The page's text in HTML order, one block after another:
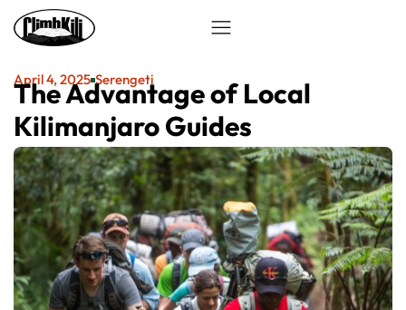
April 4, 2025 Serengeti
The Advantage of Local
Kilimanjaro Guides